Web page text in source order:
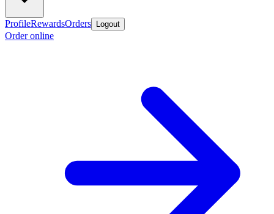
ProfileRewardsOrders Logout
Order online